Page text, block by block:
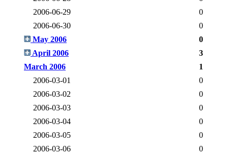
2006-06-29
0
2006-06-30
0
May 2006
0
April 2006
3
March 2006
1
2006-03-01
0
2006-03-02
0
2006-03-03
0
2006-03-04
0
2006-03-05
0
2006-03-06
0